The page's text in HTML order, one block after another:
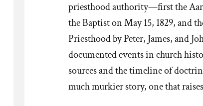
priesthood authority—first the
the Baptist on May 15, 1829, and
Priesthood by Peter, James, and
documented events in church
sources and the timeline of
much murkier story, one that